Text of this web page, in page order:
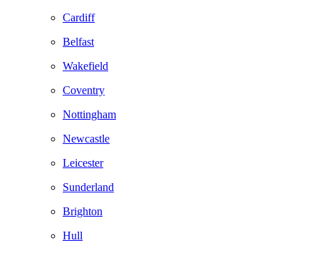
Cardiff
Belfast
Wakefield
Coventry
Nottingham
Newcastle
Leicester
Sunderland
Brighton
Hull